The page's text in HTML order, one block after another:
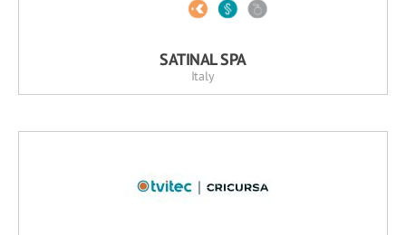
SATINAL SPA
Italy